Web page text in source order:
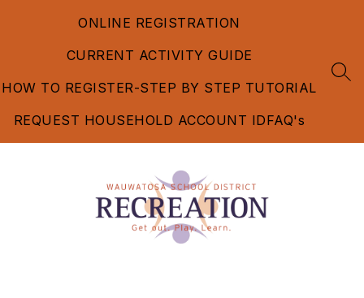
ONLINE REGISTRATION
CURRENT ACTIVITY GUIDE
HOW TO REGISTER-STEP BY STEP TUTORIAL
REQUEST HOUSEHOLD ACCOUNT IDFAQ's